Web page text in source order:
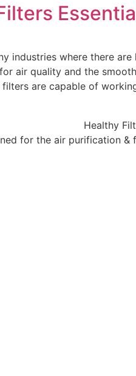
industries where there
air quality and the
filters are capable of
for the air purification &